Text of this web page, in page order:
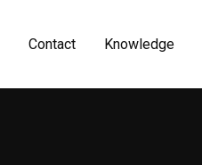
Contact Knowledge